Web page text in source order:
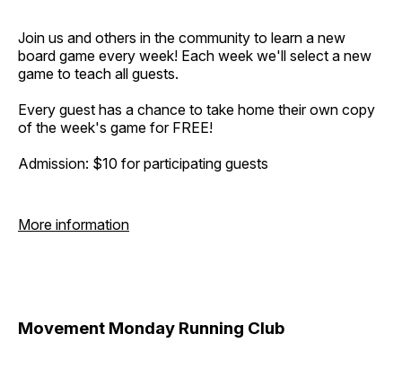
Join us and others in the community to learn a new
board game every week! Each week we'll select a new
game to teach all guests.
Every guest has a chance to take home their own copy
of the week's game for FREE!
Admission: $10 for participating guests
More information
Movement Monday Running Club